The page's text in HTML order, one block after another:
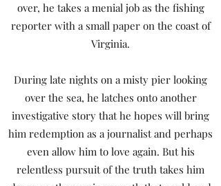
over, he takes a menial job as the fishing
reporter with a small paper on the coast of
Virginia.
During late nights on a misty pier looking
over the sea, he latches onto another
investigative story that he hopes will bring
him redemption as a journalist and perhaps
even allow him to love again. But his
relentless pursuit of the truth takes him